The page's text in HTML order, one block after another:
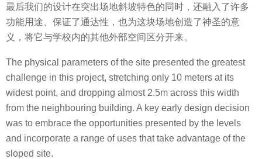
最后我们的设计在突出场地斜坡特色的同时，还融入了许多
功能用途、保证了通达性，也为这块场地创造了神圣的意
义，将它与学校内的其他外部空间区分开来。
The physical parameters of the site presented the greatest
challenge in this project, stretching only 10 meters at its
widest point, and dropping almost 2.5m across this width
from the neighbouring building. A key early design decision
was to embrace the opportunities presented by the levels
and incorporate a range of uses that take advantage of the
sloped site.